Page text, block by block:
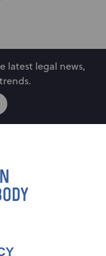
latest legal news,